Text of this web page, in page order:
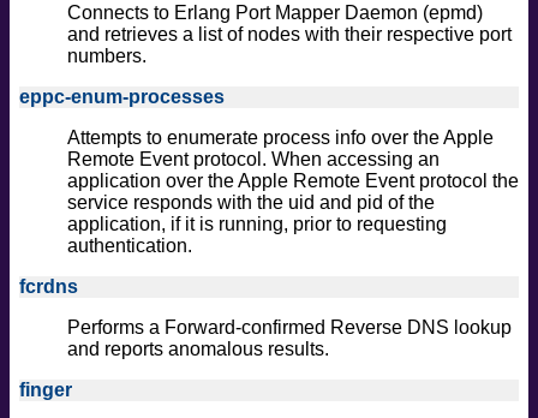
Connects to Erlang Port Mapper Daemon (epmd)
and retrieves a list of nodes with their respective port
numbers.
eppc-enum-processes
Attempts to enumerate process info over the Apple
Remote Event protocol. When accessing an
application over the Apple Remote Event protocol the
service responds with the uid and pid of the
application, if it is running, prior to requesting
authentication.
fcrdns
Performs a Forward-confirmed Reverse DNS lookup
and reports anomalous results.
finger